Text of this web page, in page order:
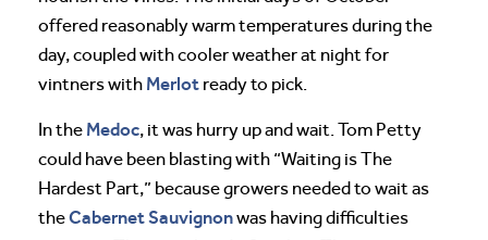
offered reasonably warm temperatures during the
day, coupled with cooler weather at night for
vintners with Merlot ready to pick.
In the Medoc, it was hurry up and wait. Tom Petty
could have been blasting with “Waiting is The
Hardest Part,” because growers needed to wait as
theCabernet Sauvignonwas having difficulties